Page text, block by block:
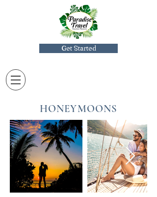
Get Started
HONEYMOONS